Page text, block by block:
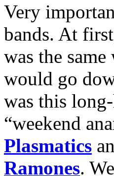
Very
bands. At
was the
would go
was this
“weekend
Plasmatics
Ramones.